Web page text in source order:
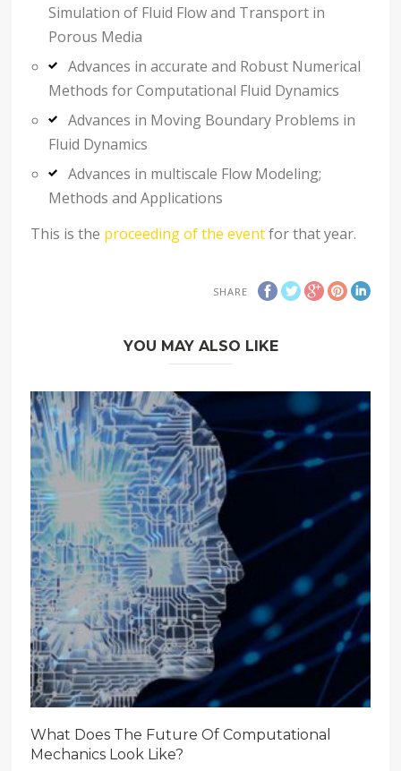
Simulation of Fluid Flow and Transport in
Porous Media
Advances in accurate and Robust Numerical
Methods for Computational Fluid Dynamics
Advances in Moving Boundary Problems in
Fluid Dynamics
Advances in multiscale Flow Modeling;
Methods and Applications
This is the proceeding of the eventfor that year.
SHARE
YOU MAY ALSO LIKE
What Does The Future Of Computational
Mechanics Look Like?